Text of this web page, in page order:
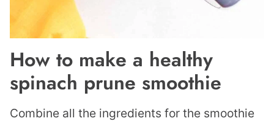
How to make a healthy
spinach prune smoothie
Combine all the ingredients for the smoothie